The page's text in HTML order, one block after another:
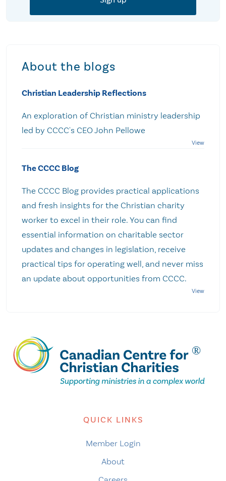
About the blogs
Christian Leadership Reflections
An exploration of Christian ministry leadership
led by CCCC's CEO John Pellowe
The CCCC Blog
The CCCC Blog provides practical applications
and fresh insights for the Christian charity
worker to excel in their role. You can find
essential information on charitable sector
updates and changes in legislation, receive
practical tips for operating well, and never miss
an update about opportunities from CCCC.
QUICK LINKS
Member Login
About